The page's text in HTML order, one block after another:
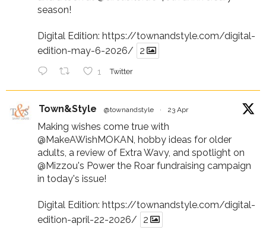
season!
Digital Edition: https://townandstyle.com/digital-
edition-may-6-2026/
2
1 Twitter
Town&Style @townandstyle · 23 Apr
Making wishes come true with
@MakeAWishMOKAN, hobby ideas for older
adults, a review of Extra Wavy, and spotlight on
@Mizzou's Power the Roar fundraising campaign
in today's issue!
Digital Edition: https://townandstyle.com/digital-
edition-april-22-2026/
2